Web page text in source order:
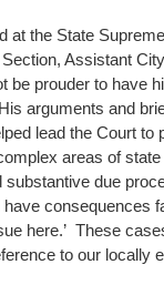
at the State
Assistant
be prouder to have
arguments and
lead the Court to
areas of
substantive due
have consequences
here.’ These
to our locally